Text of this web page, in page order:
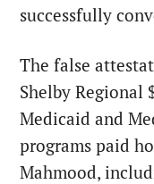
successfully
The false
Shelby Regional
Medicaid and
programs paid
Mahmood,